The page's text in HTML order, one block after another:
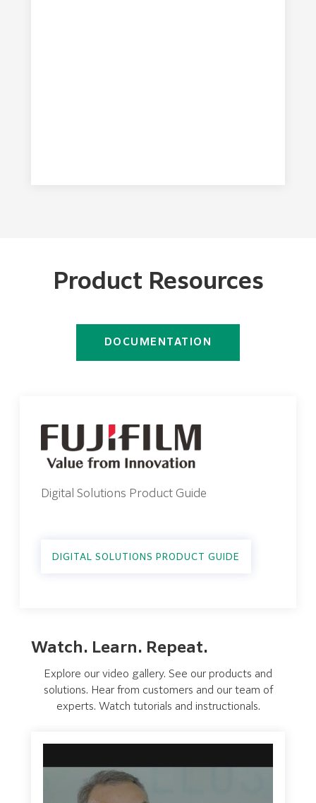
Product Resources
DOCUMENTATION
Digital Solutions Product Guide
DIGITAL SOLUTIONS PRODUCT GUIDE
Watch. Learn. Repeat.
Explore our video gallery. See our products and
solutions. Hear from customers and our team of
experts. Watch tutorials and instructionals.